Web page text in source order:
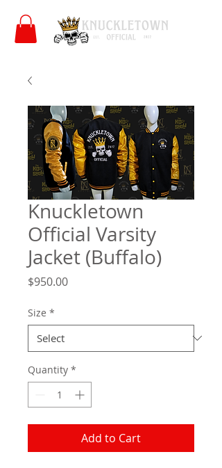
Knuckletown
Official Varsity
Jacket (Buffalo)
$950.00Price
Size *
Quantity *
Add to Cart